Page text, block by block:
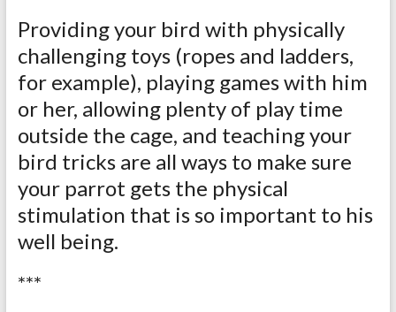
Providing your bird with physically
challenging toys (ropes and ladders,
for example), playing games with him
or her, allowing plenty of play time
outside the cage, and teaching your
bird tricks are all ways to make sure
your parrot gets the physical
stimulation that is so important to his
well being.
***